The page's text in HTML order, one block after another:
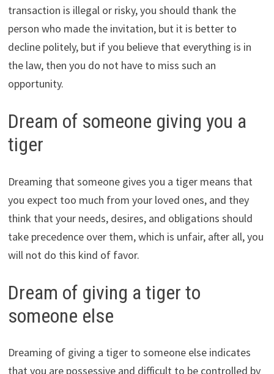
transaction is illegal or risky, you should thank the
person who made the invitation, but it is better to
decline politely, but if you believe that everything is in
the law, then you do not have to miss such an
opportunity.
Dream of someone giving you a
tiger
Dreaming that someone gives you a tiger means that
you expect too much from your loved ones, and they
think that your needs, desires, and obligations should
take precedence over them, which is unfair, after all, you
will not do this kind of favor.
Dream of giving a tiger to
someone else
Dreaming of giving a tiger to someone else indicates
that you are possessive and difficult to be controlled by